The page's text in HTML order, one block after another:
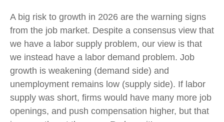
A big risk to growth in 2026 are the warning signs
from the job market. Despite a consensus view that
we have a labor supply problem, our view is that
we instead have a labor demand problem. Job
growth is weakening (demand side) and
unemployment remains low (supply side). If labor
supply was short, firms would have many more job
openings, and push compensation higher, but that